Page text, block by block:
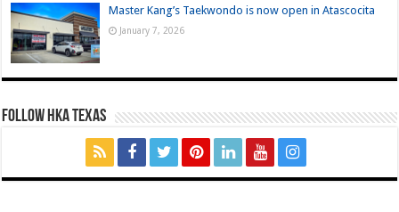
Master Kang’s Taekwondo is now open in Atascocita
January 7, 2026
FOLLOW HKA TEXAS